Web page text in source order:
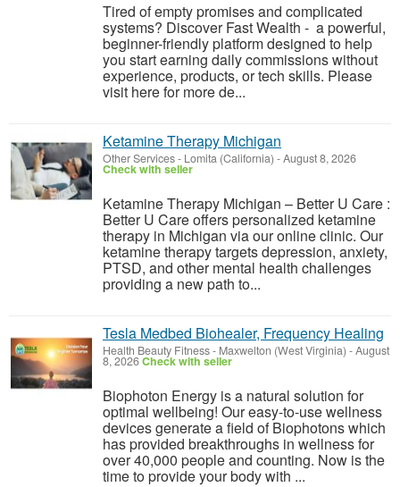
Tired of empty promises and complicated
systems? Discover Fast Wealth - a powerful,
beginner-friendly platform designed to help
you start earning daily commissions without
experience, products, or tech skills. Please
visit here for more de...
Ketamine Therapy Michigan
Other Services- Lomita (California) -August 8, 2026
Check with seller
Ketamine Therapy Michigan – Better U Care :
Better U Care offers personalized ketamine
therapy in Michigan via our online clinic. Our
ketamine therapy targets depression, anxiety,
PTSD, and other mental health challenges
providing a new path to...
Tesla Medbed Biohealer, Frequency Healing
Health Beauty Fitness- Maxwelton (West Virginia) -August
8, 2026Check with seller
Biophoton Energy is a natural solution for
optimal wellbeing! Our easy-to-use wellness
devices generate a field of Biophotons which
has provided breakthroughs in wellness for
over 40,000 people and counting. Now is the
time to provide your body with ...